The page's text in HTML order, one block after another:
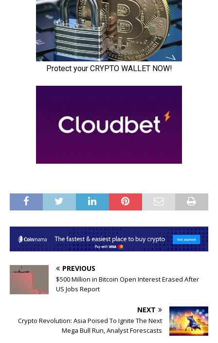
PREVIOUS
$500 Million in Bitcoin Open Interest Erased After
US Jobs Report
NEXT
Crypto Revolution: Asia Poised To Ignite The Next
Mega Bull Run, Analyst Forescasts